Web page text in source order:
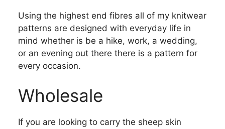
Using the highest end fibres all of my knitwear
patterns are designed with everyday life in
mind whether is be a hike, work, a wedding,
or an evening out there there is a pattern for
every occasion.
Wholesale
If you are looking to carry the sheep skin